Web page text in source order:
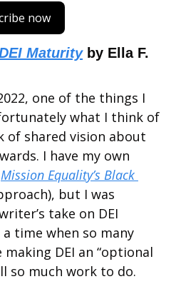
now
Maturity by Ella F.
one of the things I
what I think of
of shared vision about
I have my own
Mission Equality’s Black
but I was
take on DEI
time when so many
DEI an “optional
so much work to do.